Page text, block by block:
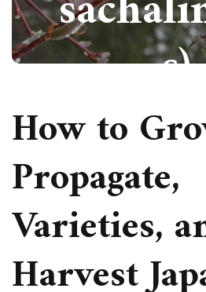
s)
ORNAMENTAL
NOVEMBER 18,
How to
Propagate,
Varieties,
Harvest